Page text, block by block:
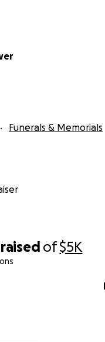
raised of$5K
Funerals & Memorials